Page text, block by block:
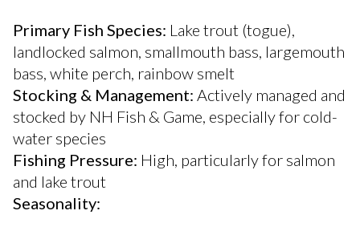
Primary Fish Species: Lake trout (togue),
landlocked salmon, smallmouth bass, largemouth
bass, white perch, rainbow smelt
Stocking & Management: Actively managed and
stocked by NH Fish & Game, especially for cold-
water species
Fishing Pressure: High, particularly for salmon
and lake trout
Seasonality: